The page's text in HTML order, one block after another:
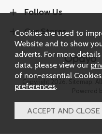
Follow Us
Our Stores
Copyright 2026.
.
Cookies are used to
Website and to show
adverts. For more
data, please view our
of non-essential
preferences.